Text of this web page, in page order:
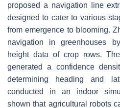
proposed a navigation line
designed to cater to various
from emergence to blooming.
navigation in greenhouses
height data of crop rows.
generated a confidence
determining heading and
conducted in an indoor
shown that agricultural robots